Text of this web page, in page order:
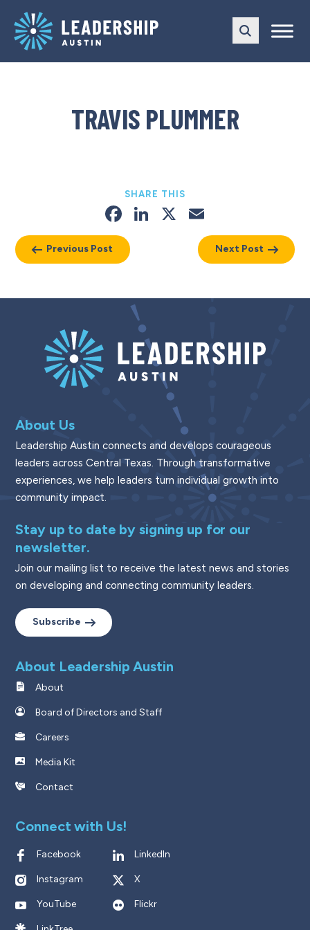
main
navigation
content
TRAVIS PLUMMER
Previous Post
SHARE THIS
Facebook
LinkedIn
X
Next Post
About Us
Leadership Austin connects and develops courageous
leaders across Central Texas. Through transformative
experiences, we help leaders turn individual growth into
community impact.
Stay up to date by signing up for our
newsletter.
Join our mailing list to receive the latest news and stories
on developing and connecting community leaders.
Subscribe
About Leadership Austin
About
Board of Directors and Staff
Careers
Media Kit
Contact
Connect with Us!
Facebook LinkedIn
Instagram X
YouTube Flickr